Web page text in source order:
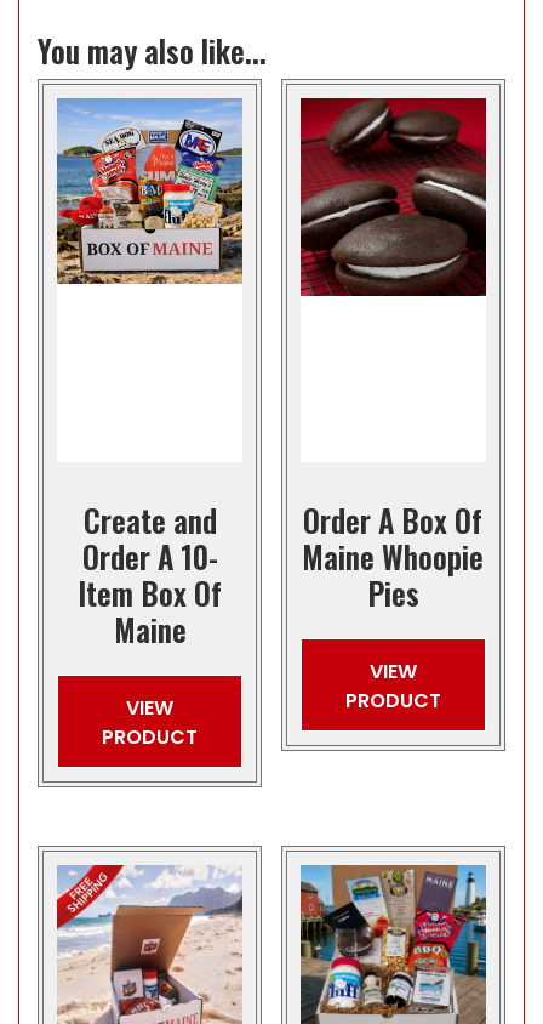
You may also like...
Create and
Order A 10-
Item Box Of
Maine
VIEW
PRODUCT
Order A Box Of
Maine Whoopie
Pies
VIEW
PRODUCT